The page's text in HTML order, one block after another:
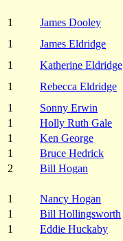
1
James Dooley
1
James Eldridge
1
Katherine Eldridge
1
Rebecca Eldridge
1
Sonny Erwin
1
Holly Ruth Gale
1
Ken George
1
Bruce Hedrick
2
Bill Hogan
1
Nancy Hogan
1
Bill Hollingsworth
1
Eddie Huckaby